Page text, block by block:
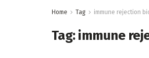
Home Tag immune rejection
Tag:immune